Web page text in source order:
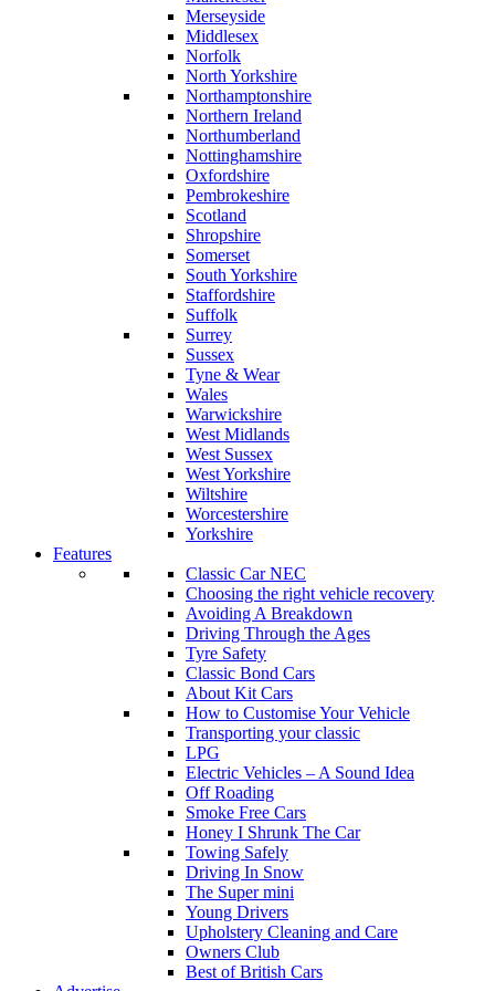
Merseyside
Middlesex
Norfolk
North Yorkshire
Northamptonshire
Northern Ireland
Northumberland
Nottinghamshire
Oxfordshire
Pembrokeshire
Scotland
Shropshire
Somerset
South Yorkshire
Staffordshire
Suffolk
Surrey
Sussex
Tyne & Wear
Wales
Warwickshire
West Midlands
West Sussex
West Yorkshire
Wiltshire
Worcestershire
Yorkshire
Features
Classic Car NEC
Choosing the right vehicle recovery
Avoiding A Breakdown
Driving Through the Ages
Tyre Safety
Classic Bond Cars
About Kit Cars
How to Customise Your Vehicle
Transporting your classic
LPG
Electric Vehicles – A Sound Idea
Off Roading
Smoke Free Cars
Honey I Shrunk The Car
Towing Safely
Driving In Snow
The Super mini
Young Drivers
Upholstery Cleaning and Care
Owners Club
Best of British Cars